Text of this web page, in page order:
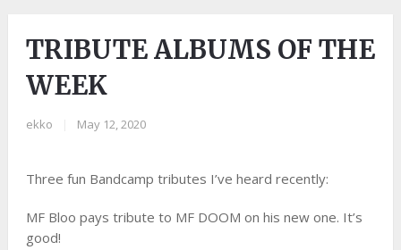
TRIBUTE ALBUMS OF THE
WEEK
ekko May 12, 2020
Three fun Bandcamp tributes I’ve heard recently:
MF Bloo pays tribute to MF DOOM on his new one. It’s
good!